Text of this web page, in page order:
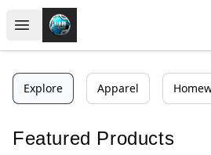
Open menu
https//my-store-
Explore Apparel
Featured Products